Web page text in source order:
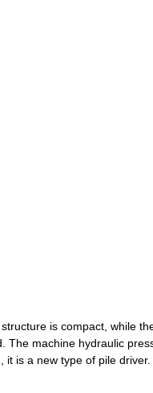
is compact, while
The machine hydraulic
is a new type of pile driver.